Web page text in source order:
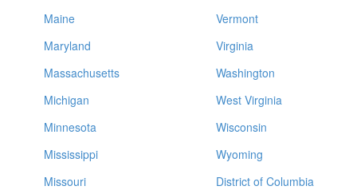
Maine
Maryland
Massachusetts
Michigan
Minnesota
Mississippi
Missouri
Vermont
Virginia
Washington
West Virginia
Wisconsin
Wyoming
District of Columbia